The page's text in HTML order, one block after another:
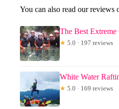
You can also read our reviews
The Best
★ 5.0 · 197 reviews
White Water
★ 5.0 · 169 reviews